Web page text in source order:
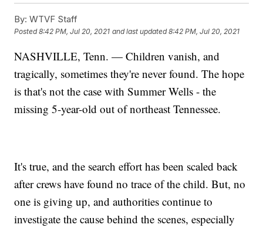
By: WTVF Staff
Posted8:42 PM, Jul 20, 2021 and last updated 8:42 PM, Jul 20, 2021
NASHVILLE, Tenn. — Children vanish, and
tragically, sometimes they're never found. The hope
is that's not the case with Summer Wells - the
missing 5-year-old out of northeast Tennessee.
It's true, and the search effort has been scaled back
after crews have found no trace of the child. But, no
one is giving up, and authorities continue to
investigate the cause behind the scenes, especially